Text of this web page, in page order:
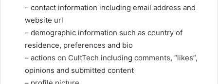
– contact information including email address and
website url
– demographic information such as country of
residence, preferences and bio
– actions on CultTech including comments, “likes”,
opinions and submitted content